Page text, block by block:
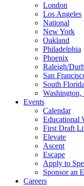
London
Los Angeles
National
New York
Oakland
Philadelphia
Phoenix
Raleigh/
San
South Florida
Washington,
Events
Calendar
Educational
First Draft
Elevate
Ascent
Escape
Apply to
Sponsor an
Careers